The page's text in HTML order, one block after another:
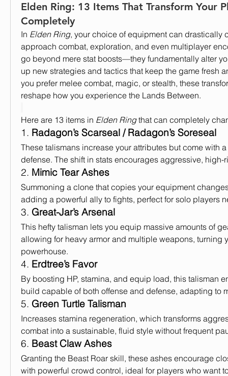
Elden Ring: 13 Items That Transform Your
Completely
In Elden Ring, your choice of equipment can drastically
approach combat, exploration, and even multiplayer
go beyond mere stat boosts—they fundamentally alter
up new strategies and tactics that keep the game fresh
you prefer melee combat, magic, or stealth, these
reshape how you experience the Lands Between.
Here are 13 items in Elden Ring that can completely
1. Radagon’s Scarseal / Radagon’s Soreseal
These talismans increase your attributes but come with
defense. The shift in stats encourages aggressive, high-
2. Mimic Tear Ashes
Summoning a clone that copies your equipment
adding a powerful ally to fights, perfect for solo players
3. Great-Jar’s Arsenal
This hefty talisman lets you equip massive amounts of
allowing for heavy armor and multiple weapons, turning
powerhouse.
4. Erdtree’s Favor
By boosting HP, stamina, and equip load, this talisman
build capable of both offense and defense, adapting to
5. Green Turtle Talisman
Increases stamina regeneration, which transforms
combat into a sustainable, fluid style without frequent
6. Beast Claw Ashes
Granting the Beast Roar skill, these ashes encourage
with powerful crowd control, ideal for players who want